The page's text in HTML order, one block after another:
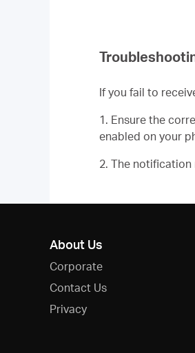
If you fail to
1. Ensure the
enabled on your
2. The
About Us
Corporate
Contact Us
Privacy